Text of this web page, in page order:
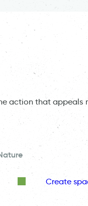
action that appeals
Create